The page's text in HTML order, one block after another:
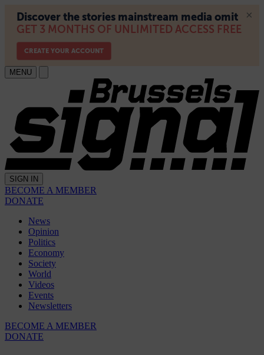
MENU
SIGN IN
BECOME A MEMBER
DONATE
News
Opinion
Politics
Economy
Society
World
Videos
Events
Newsletters
BECOME A MEMBER
DONATE